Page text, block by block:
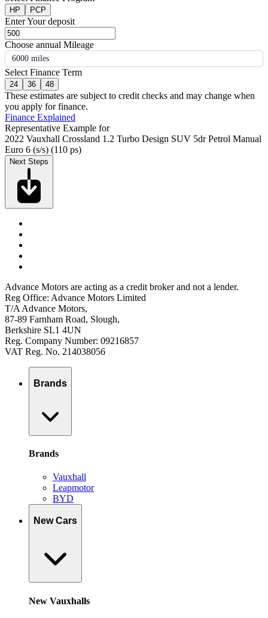
HP PCP
Enter Your deposit
Choose annual Mileage
6000 miles
Select Finance Term
24 36 48
These estimates are subject to credit checks and may change when
you apply for finance.
Finance Explained
Representative Example for
2022 Vauxhall Crossland 1.2 Turbo Design SUV 5dr Petrol Manual
Euro 6 (s/s) (110 ps)
Next Steps
Advance Motors are acting as a credit broker and not a lender.
Reg Office: Advance Motors Limited
T/A Advance Motors,
87-89 Farnham Road, Slough,
Berkshire SL1 4UN
Reg. Company Number: 09216857
VAT Reg. No. 214038056
Brands
Brands
Vauxhall
Leapmotor
BYD
New Cars
New Vauxhalls